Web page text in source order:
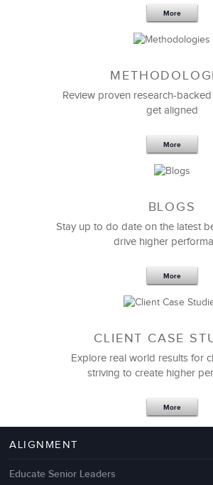
Feb 11,2019 13 K
6 Field-tested Steps to Restructure
Management Failures
More
Review proven research-
get aligned
More
BLOGS
Stay up to do date on the latest
drive higher
More
CLIENT CASE
Explore real world results for
striving to create higher
More
ALIGNMENT
Educate Senior Leaders